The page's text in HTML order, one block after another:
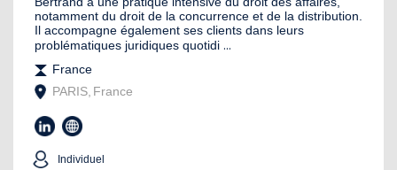
notamment du droit de la concurrence et de la distribution.
Il accompagne également ses clients dans leurs
problématiques juridiques quotidi ...
France
PARIS France
Individuel